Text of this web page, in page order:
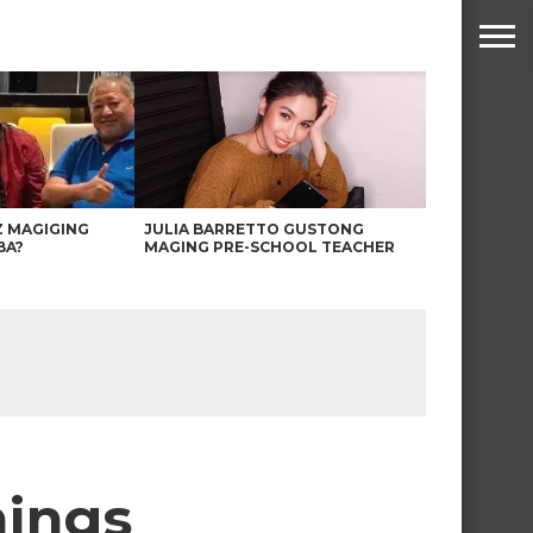
MAGIGING
JULIA BARRETTO GUSTONG
MAGING PRE-SCHOOL TEACHER